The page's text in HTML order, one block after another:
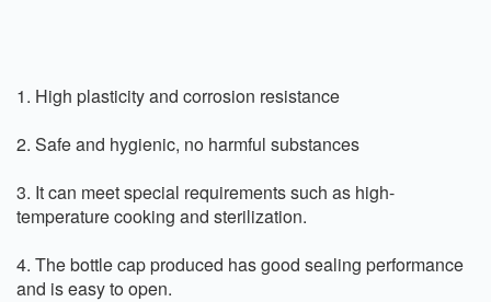
1. High plasticity and corrosion resistance
2. Safe and hygienic, no harmful substances
3. It can meet special requirements such as high-
temperature cooking and sterilization.
4. The bottle cap produced has good sealing performance
and is easy to open.